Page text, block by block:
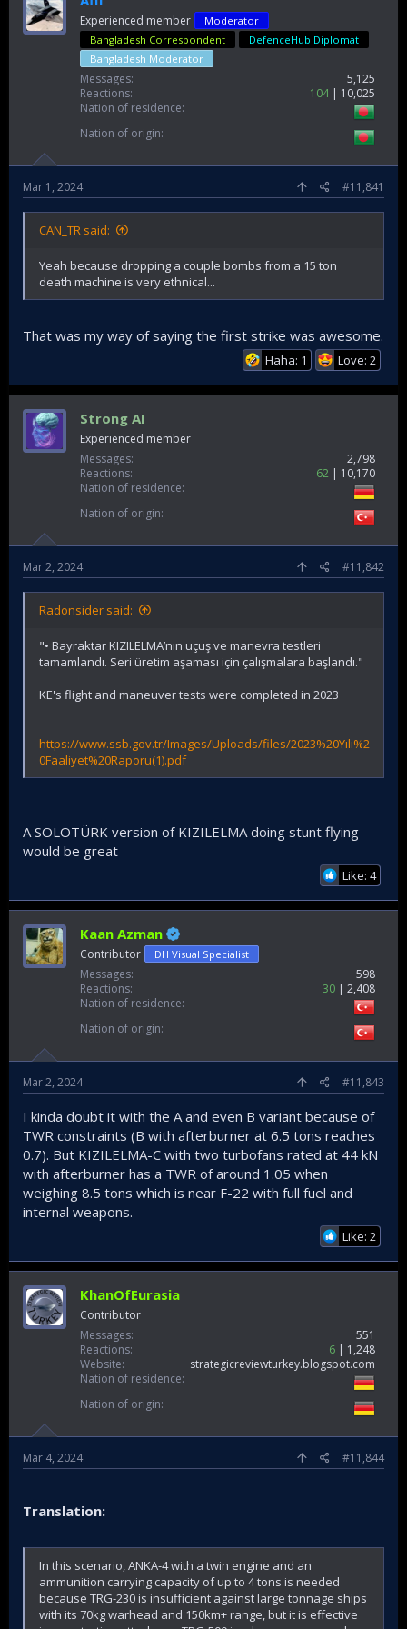
Experienced member
Moderator
Bangladesh Correspondent
DefenceHub Diplomat
Bangladesh Moderator
Messages
5,125
Reactions
104
10,025
Nation of residence
Nation of origin
Mar 1, 2024 #11,841
CAN_TR said:
Yeah because dropping a couple bombs from a 15 ton
death machine is very ethnical...
That was my way of saying the first strike was awesome.
Haha: 1 Love: 2
Strong AI
Experienced member
Messages
2,798
Reactions
62
10,170
Nation of residence
Nation of origin
Mar 2, 2024 #11,842
Radonsider said:
"• Bayraktar KIZILELMA’nın uçuş ve manevra testleri
tamamlandı. Seri üretim aşaması için çalışmalara başlandı."
KE's flight and maneuver tests were completed in 2023
https://www.ssb.gov.tr/Images/Uploads/files/2023%20Yılı%2
0Faaliyet%20Raporu(1).pdf
A SOLOTÜRK version of KIZILELMA doing stunt flying
would be great
Like: 4
Kaan Azman
Contributor DH Visual Specialist
Messages
598
Reactions
30
2,408
Nation of residence
Nation of origin
Mar 2, 2024 #11,843
I kinda doubt it with the A and even B variant because of
TWR constraints (B with afterburner at 6.5 tons reaches
0.7). But KIZILELMA-C with two turbofans rated at 44 kN
with afterburner has a TWR of around 1.05 when
weighing 8.5 tons which is near F-22 with full fuel and
internal weapons.
Like: 2
KhanOfEurasia
Contributor
Messages
551
Reactions
6
1,248
Website
strategicreviewturkey.blogspot.com
Nation of residence
Nation of origin
Mar 4, 2024 #11,844
Translation:
In this scenario, ANKA-4 with a twin engine and an
ammunition carrying capacity of up to 4 tons is needed
because TRG-230 is insufficient against large tonnage ships
with its 70kg warhead and 150km+ range, but it is effective